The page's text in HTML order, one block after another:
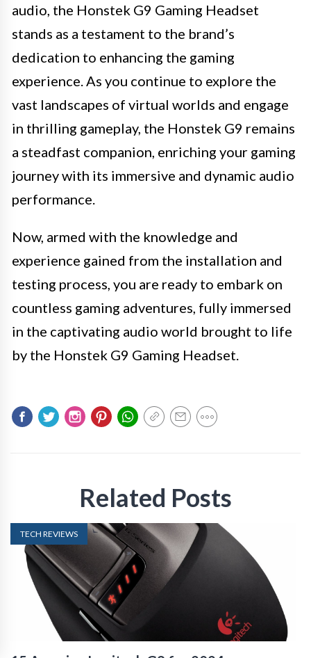
audio, the Honstek G9 Gaming Headset
stands as a testament to the brand’s
dedication to enhancing the gaming
experience. As you continue to explore the
vast landscapes of virtual worlds and engage
in thrilling gameplay, the Honstek G9 remains
a steadfast companion, enriching your gaming
journey with its immersive and dynamic audio
performance.
Now, armed with the knowledge and
experience gained from the installation and
testing process, you are ready to embark on
countless gaming adventures, fully immersed
in the captivating audio world brought to life
by the Honstek G9 Gaming Headset.
Related Posts
TECH REVIEWS